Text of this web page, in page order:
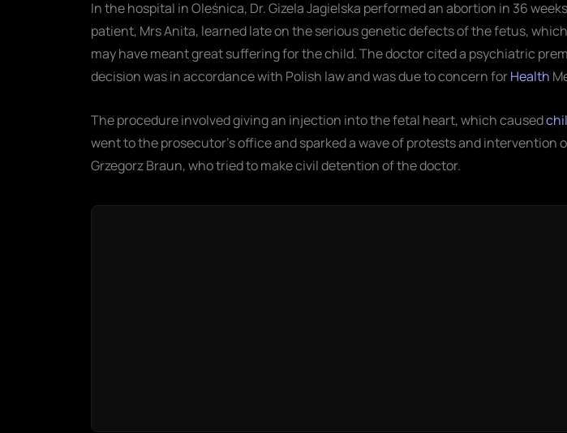
In the hospital in Oleśnica, Dr. Gizela Jagielska performed an abortion in 36
patient, Mrs Anita, learned late on the serious genetic defects of the fetus,
may have meant great suffering for the child. The doctor cited a psychiatric
decision was in accordance with Polish law and was due to concern forHealth
The procedure involved giving an injection into the fetal heart, which caused
went to the prosecutor's office and sparked a wave of protests and intervention
Grzegorz Braun, who tried to make civil detention of the doctor.